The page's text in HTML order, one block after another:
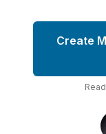
Create